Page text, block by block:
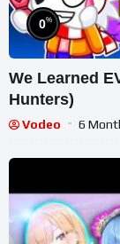
0%
We Learned
Hunters)
Vodeo 6